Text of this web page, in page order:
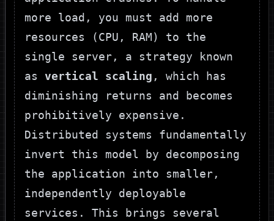
more load, you must add more
resources (CPU, RAM) to the
single server, a strategy known
as vertical scaling , which has
diminishing returns and becomes
prohibitively expensive.
Distributed systems fundamentally
invert this model by decomposing
the application into smaller,
independently deployable
services. This brings several